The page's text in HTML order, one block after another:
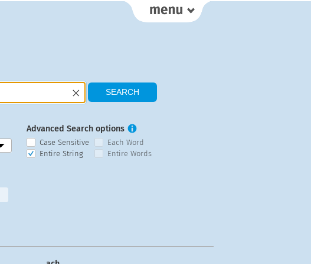
Advanced Search options
Case Sensitive
Each Word
Entire String
Entire Words